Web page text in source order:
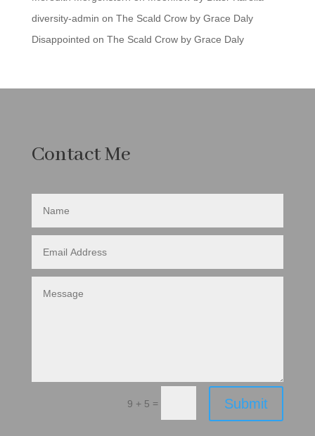
diversity-admin on The Scald Crow by Grace Daly
Disappointed on The Scald Crow by Grace Daly
Contact Me
9 + 5 = Submit